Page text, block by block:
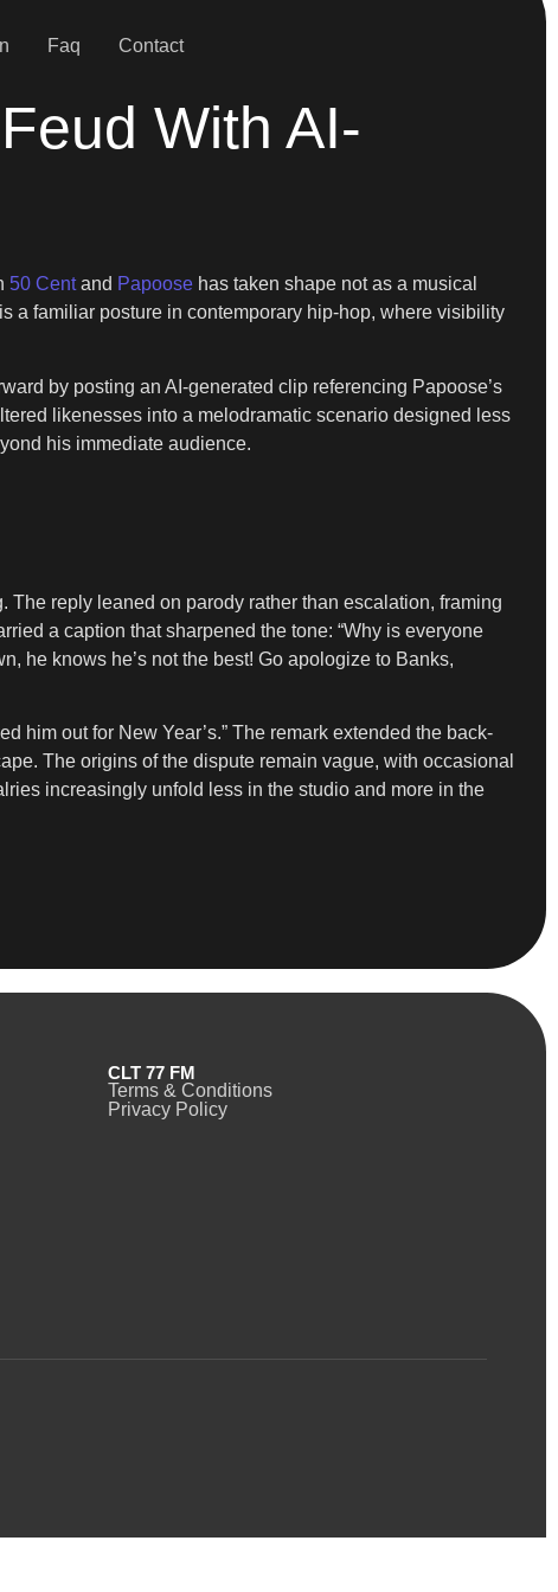
Faq Contact
With AI-
50 Centand Papoose has taken shape not as a musical
a familiar posture in contemporary hip-hop, where visibility
by posting an AI-generated clip referencing Papoose’s
likenesses into a melodramatic scenario designed less
his immediate audience.
reply leaned on parody rather than escalation, framing
a caption that sharpened the tone: “Why is everyone
he knows he’s not the best! Go apologize to Banks,
him out for New Year’s.” The remark extended the back-
The origins of the dispute remain vague, with occasional
increasingly unfold less in the studio and more in the
CLT 77 FM
Terms & Conditions
Privacy Policy